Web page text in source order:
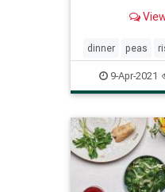
The Yellow
dinner peas
9-Apr-2021